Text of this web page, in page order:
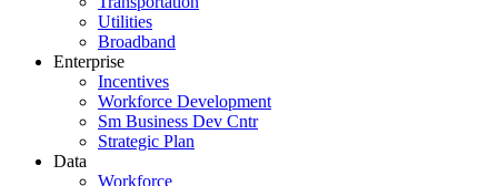
Utilities
Broadband
Enterprise
Incentives
Workforce Development
Sm Business Dev Cntr
Strategic Plan
Data
Workforce